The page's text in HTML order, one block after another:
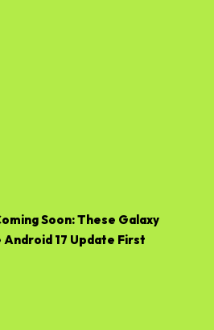
Soon: These Galaxy
17 Update First